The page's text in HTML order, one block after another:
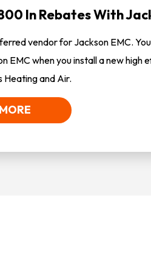
In Rebates With
vendor for Jackson EMC.
EMC when you install a new high
Heating and Air.